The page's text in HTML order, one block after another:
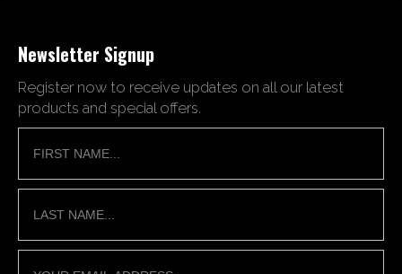
Newsletter Signup
Register now to receive updates on all our latest
products and special offers.